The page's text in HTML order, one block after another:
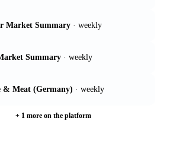
Market Summary · weekly
Summary · weekly
& Meat (Germany) · weekly
+ 1 more on the platform